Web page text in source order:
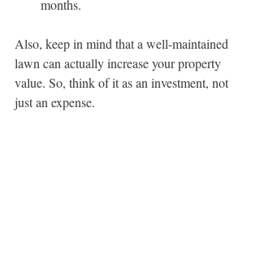
months.
Also, keep in mind that a well-maintained
lawn can actually increase your property
value. So, think of it as an investment, not
just an expense.